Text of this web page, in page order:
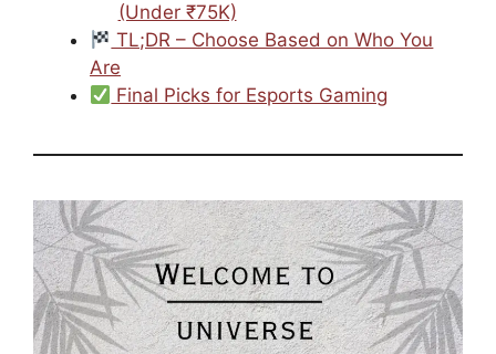
(Under ₹75K)
TL;DR – Choose Based on Who You
Are
Final Picks for Esports Gaming